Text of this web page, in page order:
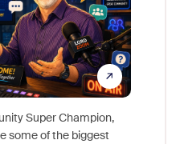
Super Champion,
some of the biggest